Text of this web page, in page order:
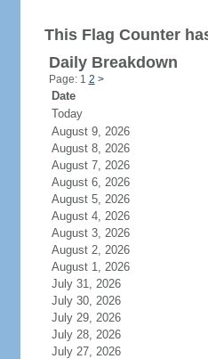
This Flag Counter
Daily Breakdown
Page: 1 2 >
Date
Today
August 9, 2026
August 8, 2026
August 7, 2026
August 6, 2026
August 5, 2026
August 4, 2026
August 3, 2026
August 2, 2026
August 1, 2026
July 31, 2026
July 30, 2026
July 29, 2026
July 28, 2026
July 27, 2026